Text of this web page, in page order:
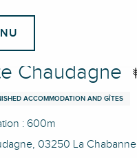
Gîte Chaudagne
Chaudagne
ACCOMMODATION AND GÎTES
: 600m
03250 La Chabanne